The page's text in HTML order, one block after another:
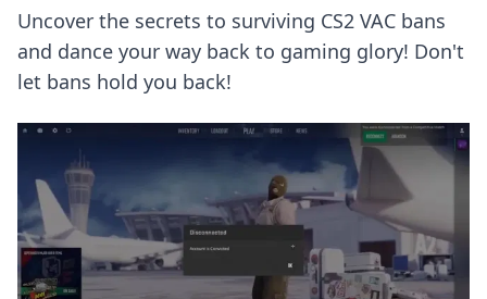
Uncover the secrets to surviving CS2 VAC bans
and dance your way back to gaming glory! Don't
let bans hold you back!